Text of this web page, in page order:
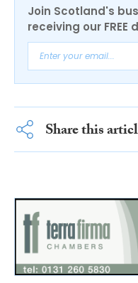
Join Scotland's
receiving our
Share this